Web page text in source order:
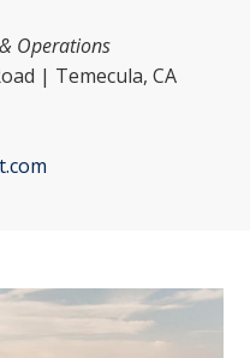
Operations
| Temecula, CA